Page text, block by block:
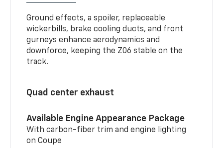
Ground effects, a spoiler, replaceable
wickerbills, brake cooling ducts, and front
gurneys enhance aerodynamics and
downforce, keeping the Z06 stable on the
track.
Quad center exhaust
Available Engine Appearance Package
With carbon-fiber trim and engine lighting
on Coupe